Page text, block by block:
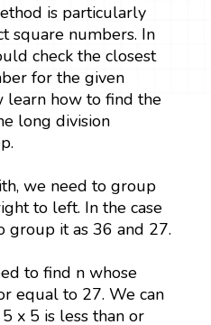
is particularly
square numbers. In
check the closest
for the given
learn how to find the
long division
we need to group
to left. In the case
group it as 36 and 27.
to find n whose
equal to 27. We can
5 x 5 is less than or